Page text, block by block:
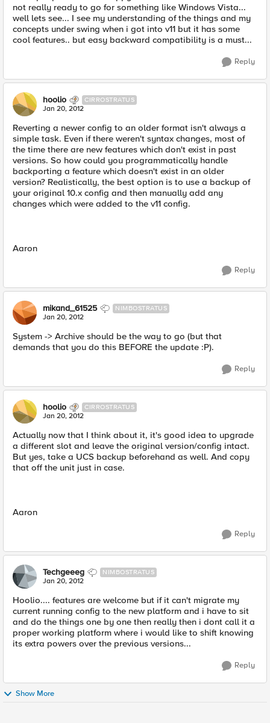
not really ready to go for something like Windows Vista...
well lets see... I see my understanding of the things and my
concepts under swing when i got into v11 but it has some
cool features.. but easy backward compatibility is a must...
Reply
hoolio CIRROSTRATUS
Jan 20, 2012
Reverting a newer config to an older format isn't always a
simple task. Even if there weren't syntax changes, most of
the time there are new features which don't exist in past
versions. So how could you programmatically handle
backporting a feature which doesn't exist in an older
version? Realistically, the best option is to use a backup of
your original 10.x config and then manually add any
changes which were added to the v11 config.
Aaron
Reply
mikand_61525 NIMBOSTRATUS
Jan 20, 2012
System -> Archive should be the way to go (but that
demands that you do this BEFORE the update :P).
Reply
hoolio CIRROSTRATUS
Jan 20, 2012
Actually now that I think about it, it's good idea to upgrade
a different slot and leave the original version/config intact.
But yes, take a UCS backup beforehand as well. And copy
that off the unit just in case.
Aaron
Reply
Techgeeeg NIMBOSTRATUS
Jan 20, 2012
Hoolio.... features are welcome but if it can't migrate my
current running config to the new platform and i have to sit
and do the things one by one then really then i dont call it a
proper working platform where i would like to shift knowing
its extra powers over the previous versions...
Reply
Show More